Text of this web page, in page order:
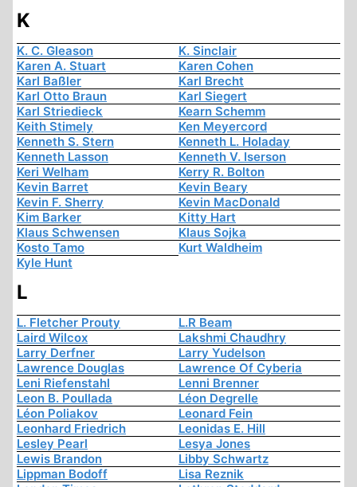
K
K. C. Gleason
K. Sinclair
Karen A. Stuart
Karen Cohen
Karl Baßler
Karl Brecht
Karl Otto Braun
Karl Siegert
Karl Striedieck
Kearn Schemm
Keith Stimely
Ken Meyercord
Kenneth S. Stern
Kenneth L. Holaday
Kenneth Lasson
Kenneth V. Iserson
Keri Welham
Kerry R. Bolton
Kevin Barret
Kevin Beary
Kevin F. Sherry
Kevin MacDonald
Kim Barker
Kitty Hart
Klaus Schwensen
Klaus Sojka
Kosto Tamo
Kurt Waldheim
Kyle Hunt
L
L. Fletcher Prouty
L.R Beam
Laird Wilcox
Lakshmi Chaudhry
Larry Derfner
Larry Yudelson
Lawrence Douglas
Lawrence Of Cyberia
Leni Riefenstahl
Lenni Brenner
Leon B. Poullada
Léon Degrelle
Léon Poliakov
Leonard Fein
Leonhard Friedrich
Leonidas E. Hill
Lesley Pearl
Lesya Jones
Lewis Brandon
Libby Schwartz
Lippman Bodoff
Lisa Reznik